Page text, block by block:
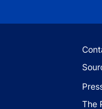
Footer
The